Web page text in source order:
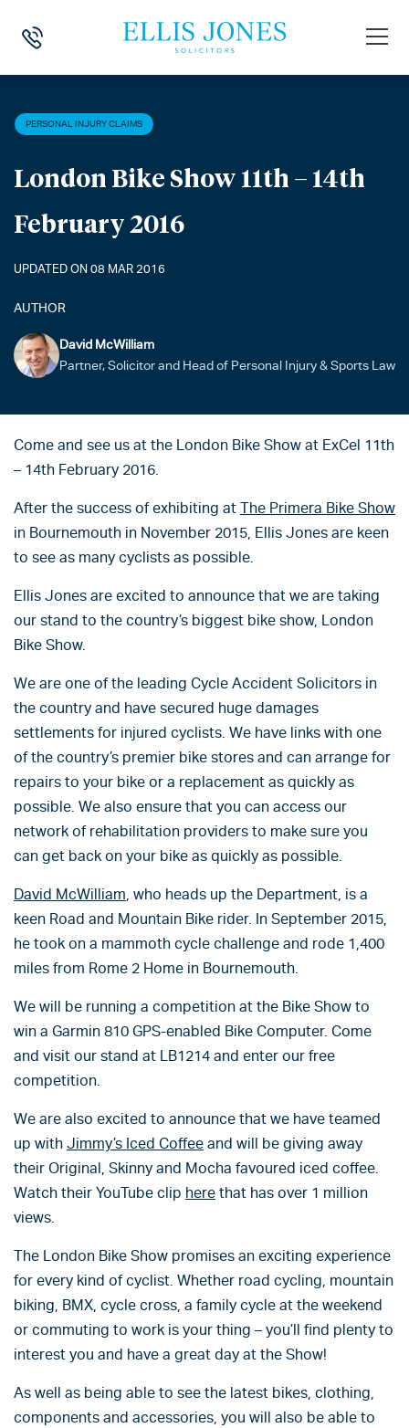
HOME PERSONAL INJURY CLAIMS > LONDON BIKE SHOW
PERSONAL INJURY CLAIMS
London Bike Show 11th – 14th
February 2016
UPDATED ON 08 MAR 2016
AUTHOR
David McWilliam
Partner, Solicitor and Head of Personal Injury & Sports Law
Come and see us at the London Bike Show at ExCel 11th
– 14th February 2016.
After the success of exhibiting at The Primera Bike Show
in Bournemouth in November 2015, Ellis Jones are keen
to see as many cyclists as possible.
Ellis Jones are excited to announce that we are taking
our stand to the country’s biggest bike show, London
Bike Show.
We are one of the leading Cycle Accident Solicitors in
the country and have secured huge damages
settlements for injured cyclists. We have links with one
of the country’s premier bike stores and can arrange for
repairs to your bike or a replacement as quickly as
possible. We also ensure that you can access our
network of rehabilitation providers to make sure you
can get back on your bike as quickly as possible.
David McWilliam, who heads up the Department, is a
keen Road and Mountain Bike rider. In September 2015,
he took on a mammoth cycle challenge and rode 1,400
miles from Rome 2 Home in Bournemouth.
We will be running a competition at the Bike Show to
win a Garmin 810 GPS-enabled Bike Computer. Come
and visit our stand at LB1214 and enter our free
competition.
We are also excited to announce that we have teamed
up with Jimmy’s Iced Coffee and will be giving away
their Original, Skinny and Mocha favoured iced coffee.
Watch their YouTube clip here that has over 1 million
views.
The London Bike Show promises an exciting experience
for every kind of cyclist. Whether road cycling, mountain
biking, BMX, cycle cross, a family cycle at the weekend
or commuting to work is your thing – you’ll find plenty to
interest you and have a great day at the Show!
As well as being able to see the latest bikes, clothing,
components and accessories, you will also be able to